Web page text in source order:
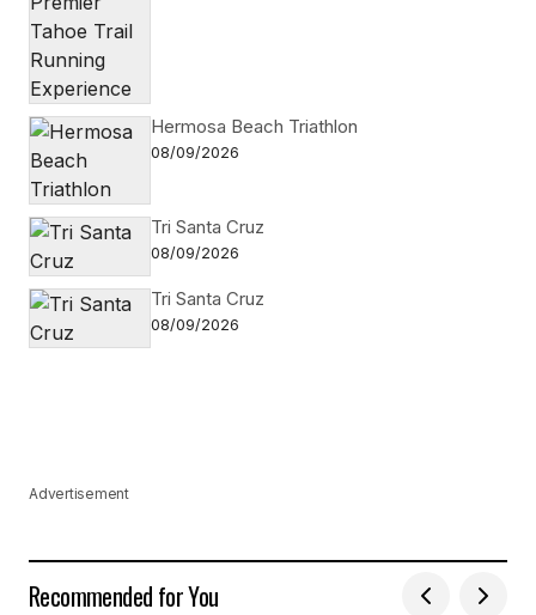
Hermosa Beach Triathlon
08/09/2026
Tri Santa Cruz
08/09/2026
Tri Santa Cruz
08/09/2026
Advertisement
Recommended for You